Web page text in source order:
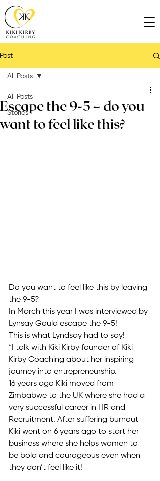
Post
All Posts
Stories
All Posts
Escape the 9-5 – do you
want to feel like this?
Do you want to feel like this by leaving
the 9-5?
In March this year I was interviewed by
Lynsay Gould escape the 9-5!
This is what Lyndsay had to say!
“I talk with Kiki Kirby founder of Kiki
Kirby Coaching about her inspiring
journey into entrepreneurship.
16 years ago Kiki moved from
Zimbabwe to the UK where she had a
very successful career in HR and
Recruitment. After suffering burnout
Kiki went on 6 years ago to start her
business where she helps women to
be bold and courageous even when
they don’t feel like it!